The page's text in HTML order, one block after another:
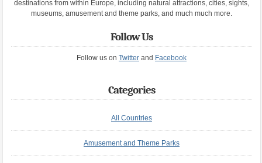
destinations from within Europe, including natural attractions, cities, sights,
museums, amusement and theme parks, and much much more.
Follow Us
Follow us on Twitterand Facebook
Categories
All Countries
Amusement and Theme Parks